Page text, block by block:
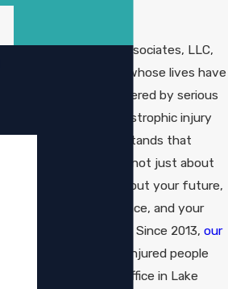
At Sudduth & Associates, LLC,
we help people whose lives have
been forever altered by serious
injuries. Our catastrophic injury
attorney understands that
these cases are not just about
bills; they are about your future,
your independence, and your
family’s security. Since 2013,our
has served injured people
from a historic office in Lake